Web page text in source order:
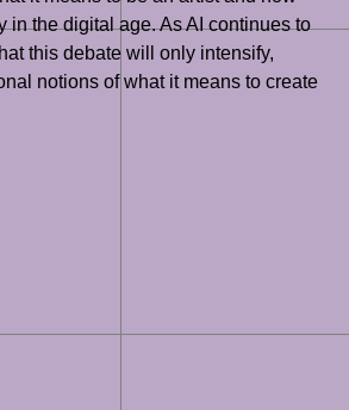
in the digital age. As AI continues to
this debate will only intensify,
notions of what it means to create